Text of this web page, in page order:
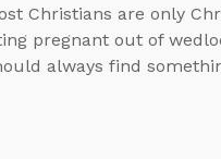
Christians are only
pregnant out of
always find